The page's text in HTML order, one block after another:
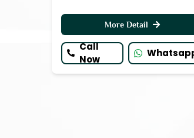
More Detail
Call
Now